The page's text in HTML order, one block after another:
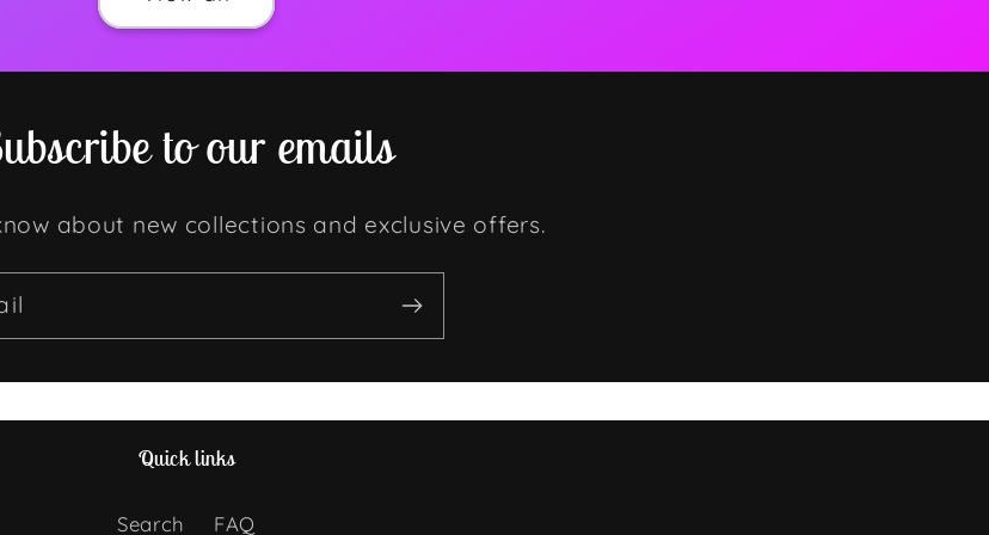
to our emails
about new collections and exclusive offers.
Quick links
Search FAQ